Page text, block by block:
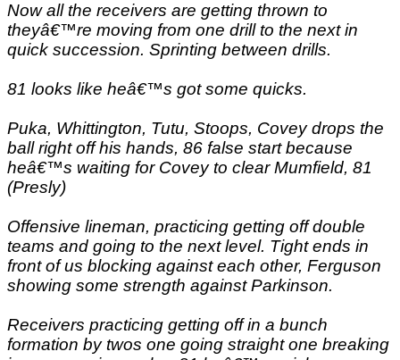
Now all the receivers are getting thrown to
theyâ€™re moving from one drill to the next in
quick succession. Sprinting between drills.
81 looks like heâ€™s got some quicks.
Puka, Whittington, Tutu, Stoops, Covey drops the
ball right off his hands, 86 false start because
heâ€™s waiting for Covey to clear Mumfield, 81
(Presly)
Offensive lineman, practicing getting off double
teams and going to the next level. Tight ends in
front of us blocking against each other, Ferguson
showing some strength against Parkinson.
Receivers practicing getting off in a bunch
formation by twos one going straight one breaking